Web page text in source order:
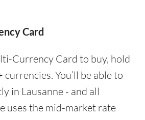
Card
Currency Card to buy, hold
currencies. You’ll be able to
in Lausanne - and all
uses the mid-market rate